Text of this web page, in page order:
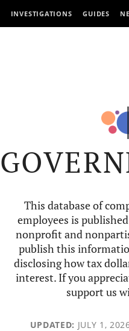
INVESTIGATIONS GUIDES
This database of
employees is
nonprofit and
publish this
disclosing how tax
interest. If you
support us
UPDATED: JULY 1,